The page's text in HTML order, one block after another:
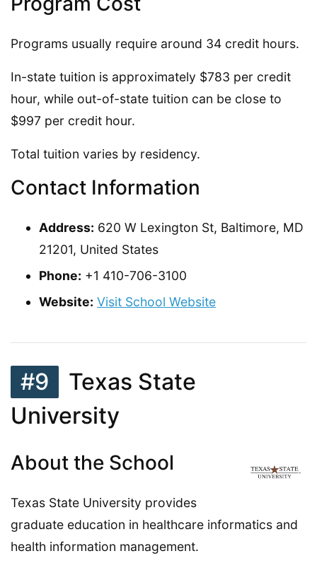
Programs usually require around 34 credit hours.
In-state tuition is approximately $783 per credit
hour, while out-of-state tuition can be close to
$997 per credit hour.
Total tuition varies by residency.
Contact Information
Address: 620 W Lexington St, Baltimore, MD
21201, United States
Phone: +1 410-706-3100
Website: Visit School Website
#9
Texas State
University
About the School
Texas State University provides
graduate education in healthcare informatics and
health information management.